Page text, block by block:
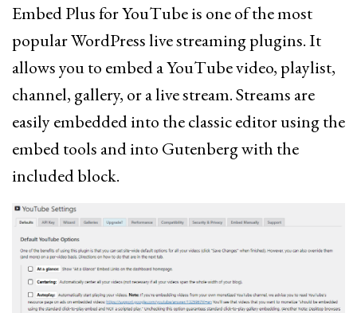
Embed Plus for YouTube is one of the most
popular WordPress live streaming plugins. It
allows you to embed a YouTube video, playlist,
channel, gallery, or a live stream. Streams are
easily embedded into the classic editor using the
embed tools and into Gutenberg with the
included block.